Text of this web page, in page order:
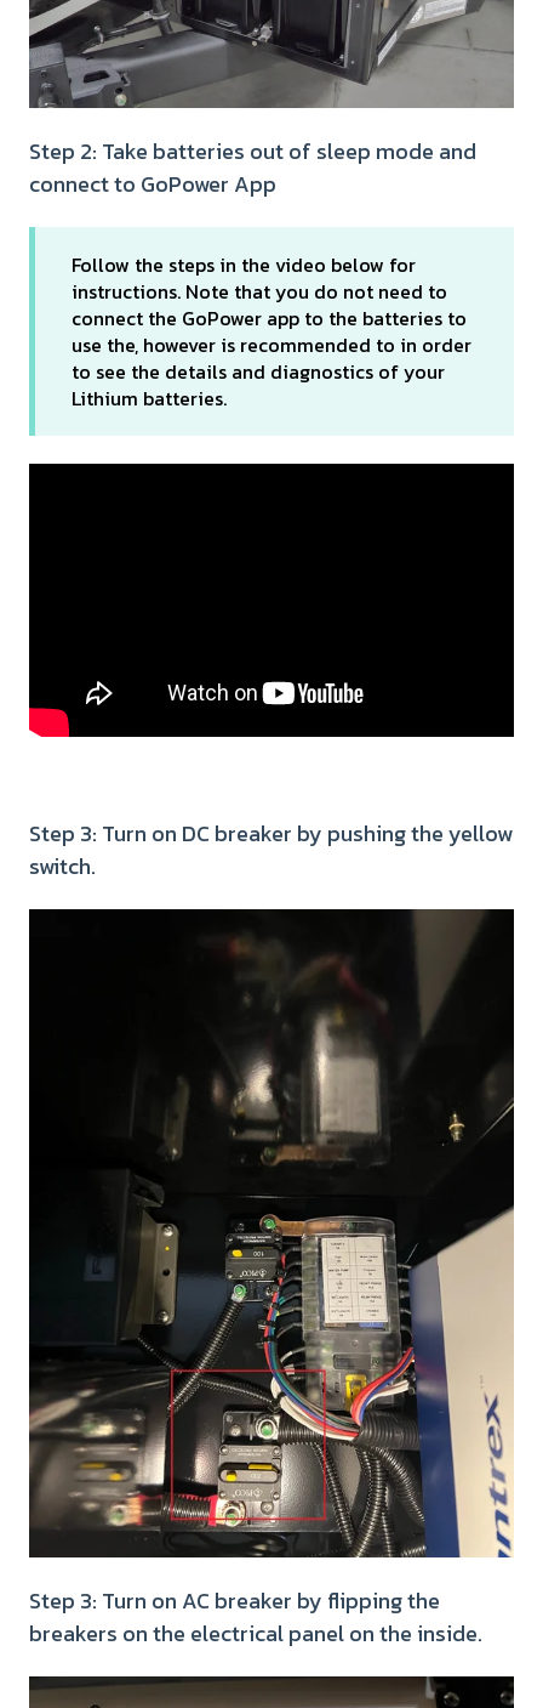
Step 2: Take batteries out of sleep mode and
connect to GoPower App
Follow the steps in the video below for
instructions. Note that you do not need to
connect the GoPower app to the batteries to
use the, however is recommended to in order
to see the details and diagnostics of your
Lithium batteries.
Step 3: Turn on DC breaker by pushing the yellow
switch.
Step 3: Turn on AC breaker by flipping the
breakers on the electrical panel on the inside.